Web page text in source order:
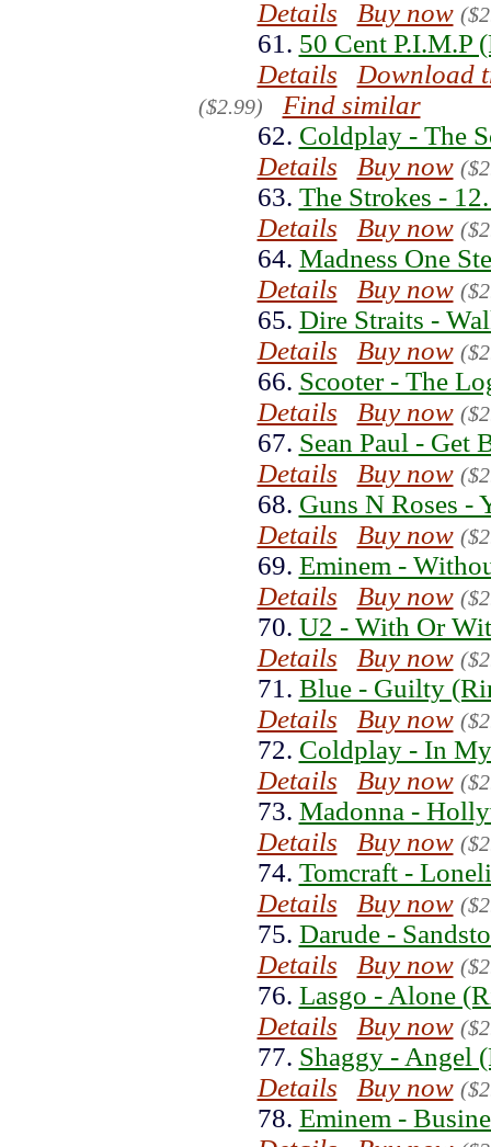
Details
Buy now
61. 50 Cent P.I.M.P
Details
Download
($2.99)
Find similar
62. Coldplay - The
Details
Buy now
63. The Strokes -
Details
Buy now
64. Madness One
Details
Buy now
65. Dire Straits -
Details
Buy now
66. Scooter - The
Details
Buy now
67. Sean Paul - Get
Details
Buy now
68. Guns N Roses -
Details
Buy now
69. Eminem -
Details
Buy now
70. U2 - With Or
Details
Buy now
71. Blue - Guilty
Details
Buy now
72. Coldplay - In
Details
Buy now
73. Madonna -
Details
Buy now
74. Tomcraft -
Details
Buy now
75. Darude -
Details
Buy now
76. Lasgo - Alone
Details
Buy now
77. Shaggy - Angel
Details
Buy now
78. Eminem -